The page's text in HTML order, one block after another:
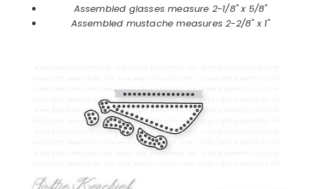
Assembled glasses measure 2-1/8" x 5/8"
Assembled mustache measures 2-2/8" x 1"